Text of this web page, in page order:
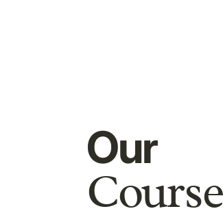
Our